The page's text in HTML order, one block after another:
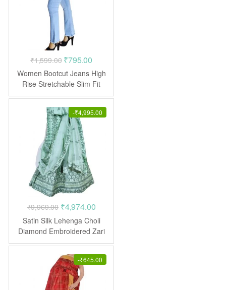
₹1,599.00 Original
price
was:
₹1,599.00.
₹795.00
price
is:
₹795.00.
Women Bootcut Jeans High
Rise Stretchable Slim Fit
-₹4,995.00
₹9,969.00 Original
price
was:
₹9,969.00.
₹4,974.00Current
price
is:
₹4,974.00.
Satin Silk Lehenga Choli
Diamond Embroidered Zari
Work
-₹645.00